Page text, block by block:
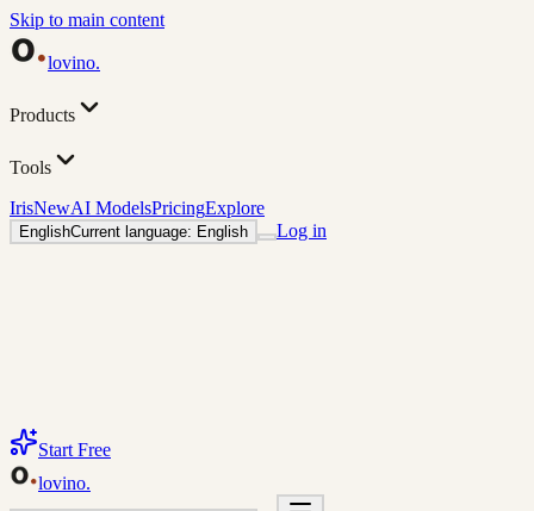
Skip to main content
lovino.
Products
Tools
IrisNewAI ModelsPricingExplore
EnglishCurrent language: English Log in
Start Free
lovino.